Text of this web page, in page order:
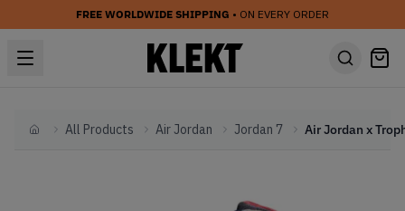
FREE WORLDWIDE SHIPPING • ON EVERY ORDER
HomeAll Products Air Jordan Jordan 7